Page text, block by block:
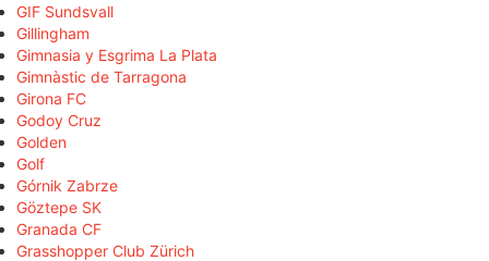
GIF Sundsvall
Gillingham
Gimnasia y Esgrima La Plata
Gimnàstic de Tarragona
Girona FC
Godoy Cruz
Golden
Golf
Górnik Zabrze
Göztepe SK
Granada CF
Grasshopper Club Zürich